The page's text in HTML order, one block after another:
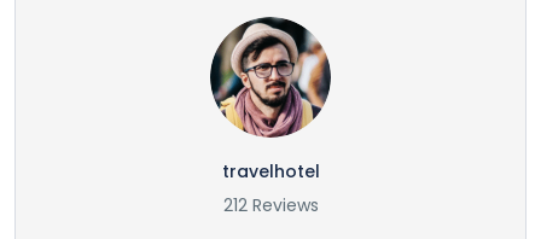
travelhotel
212 Reviews